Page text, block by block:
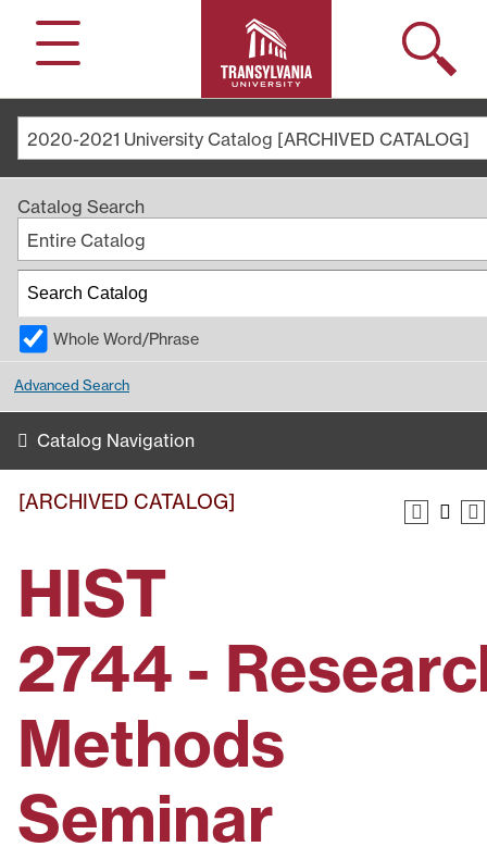
Menu
Search
2020-2021 University Catalog [ARCHIVED CATALOG]
Catalog Search
Entire Catalog
Whole Word/Phrase
Advanced Search
Catalog Navigation
[ARCHIVED CATALOG]
HIST
2744 -
Methods
Seminar